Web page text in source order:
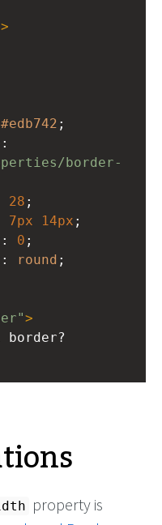
>
#edb742 ;
border-
28
7px 14px
: 0
: round
>
border?
property is